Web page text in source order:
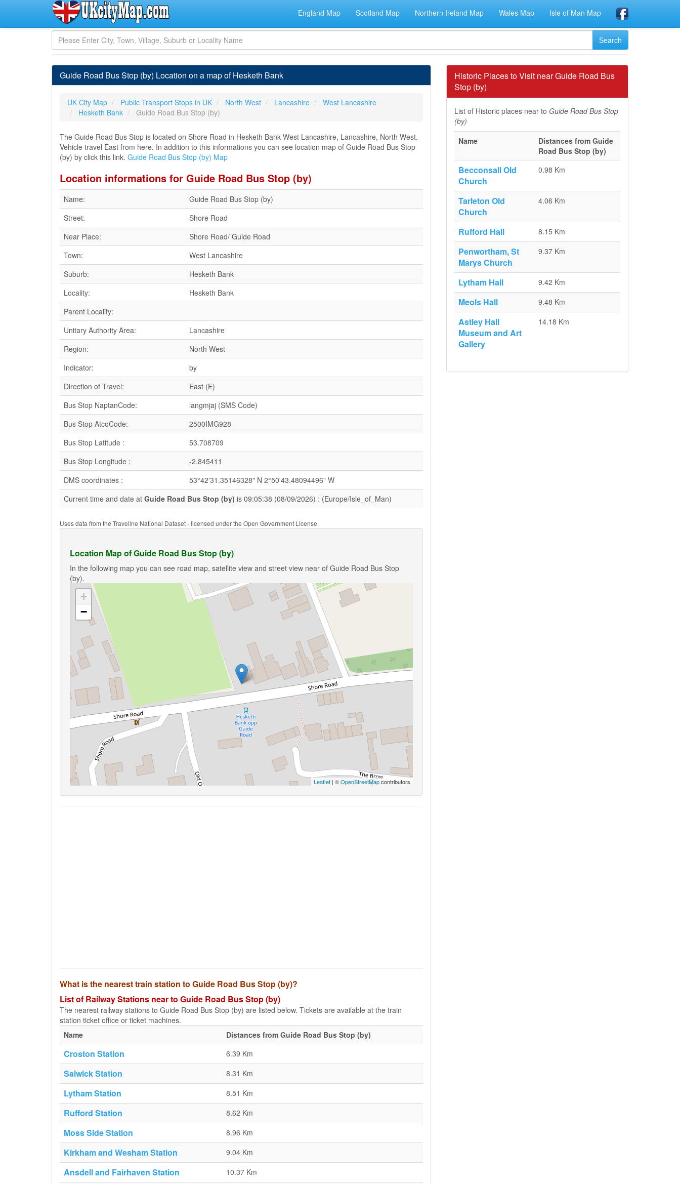
England Map Scotland Map Northern Ireland Map Wales Map Isle of Man Map
Guide Road Bus Stop (by) Location on a map of Hesketh Bank
UK City Map Public Transport Stops in UK North West Lancashire
West Lancashire
Hesketh Bank
Guide Road Bus Stop (by)
The Guide Road Bus Stop is located on Shore Road in Hesketh Bank West Lancashire, Lancashire, North West.
Vehicle travel East from here. In addition to this informations you can see location map of Guide Road Bus Stop
(by) by click this link. Guide Road Bus Stop (by) Map
Location informations for Guide Road Bus Stop (by)
Name:
Guide Road Bus Stop (by)
Street:
Shore Road
Near Place:
Shore Road/ Guide Road
Town:
West Lancashire
Suburb:
Hesketh Bank
Locality:
Hesketh Bank
Parent Locality:
Unitary Authority Area:
Lancashire
Region:
North West
Indicator:
by
Direction of Travel:
East (E)
Bus Stop NaptanCode:
langmjaj (SMS Code)
Bus Stop AtcoCode:
2500IMG928
Bus Stop Latitude :
53.708709
Bus Stop Longitude :
-2.845411
DMS coordinates :
53°42'31.35146328" N 2°50'43.48094496" W
Current time and date at Guide Road Bus Stop (by) is 09:05:38 (08/09/2026) : (Europe/Isle_of_Man)
Uses data from the Traveline National Dataset - licensed under the Open Government License.
Location Map of Guide Road Bus Stop (by)
In the following map you can see road map, satellite view and street view near of Guide Road Bus Stop
(by).
+
−
Leaflet | ©OpenStreetMapcontributors
What is the nearest train station to Guide Road Bus Stop (by)?
List of Railway Stations near to Guide Road Bus Stop (by)
The nearest railway stations to Guide Road Bus Stop (by) are listed below. Tickets are available at the train
station ticket office or ticket machines.
Name
Distances from Guide Road Bus Stop (by)
Croston Station 6.39 Km
Salwick Station 8.31 Km
Lytham Station 8.51 Km
Rufford Station 8.62 Km
Moss Side Station 8.96 Km
Kirkham and Wesham Station 9.04 Km
Ansdell and Fairhaven Station 10.37 Km
Historic Places to Visit near Guide Road Bus
Stop (by)
List of Historic places near to Guide Road Bus Stop
(by)
Name
Distances from Guide
Road Bus Stop (by)
Becconsall Old
Church
0.98 Km
Tarleton Old
Church
4.06 Km
Rufford Hall 8.15 Km
Penwortham, St
Marys Church
9.37 Km
Lytham Hall 9.42 Km
Meols Hall 9.48 Km
Astley Hall
Museum and Art
Gallery
14.18 Km